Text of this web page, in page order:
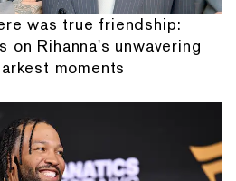
was true friendship:
Rihanna's unwavering
moments